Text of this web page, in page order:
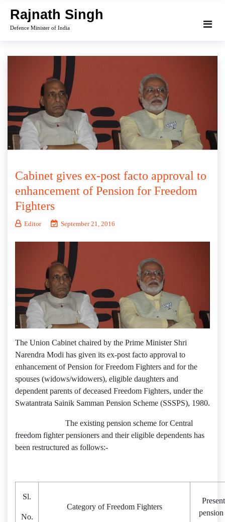
content
Rajnath Singh
Defence Minister of India
Cabinet gives ex-post facto approval to
enhancement of Pension for Freedom
Fighters
Editor September 21, 2016
The Union Cabinet chaired by the Prime Minister Shri
Narendra Modi has given its ex-post facto approval to
enhancement of Pension for Freedom Fighters and for the
spouses (widows/widowers), eligible daughters and
dependent parents of deceased Freedom Fighters, under the
Swatantrata Sainik Samman Pension Scheme (SSSPS), 1980.
The existing pension scheme for Central
freedom fighter pensioners and their eligible dependents has
been restructured as follows:-
Sl.
No.
Category of Freedom Fighters